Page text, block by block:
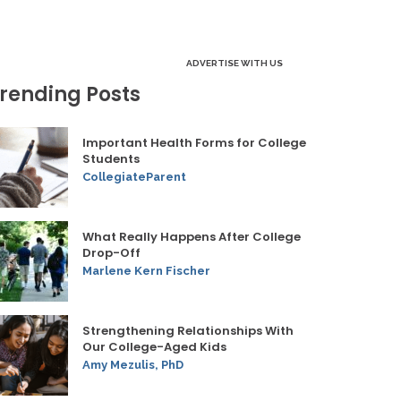
ADVERTISE WITH US
Posts
Important Health Forms for College
Students
CollegiateParent
What Really Happens After College
Drop-Off
Marlene Kern Fischer
Strengthening Relationships With
Our College-Aged Kids
Amy Mezulis, PhD